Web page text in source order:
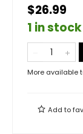
$26.99
1 in stock
More available
Add to